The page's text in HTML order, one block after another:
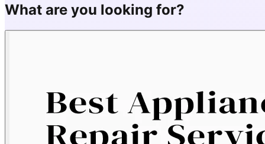
What are you looking for?